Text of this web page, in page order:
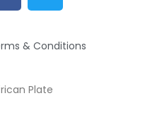
& Conditions
Plate